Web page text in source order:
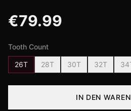
€79.99
Tooth Count
26T 28T 30T 32T
IN DEN